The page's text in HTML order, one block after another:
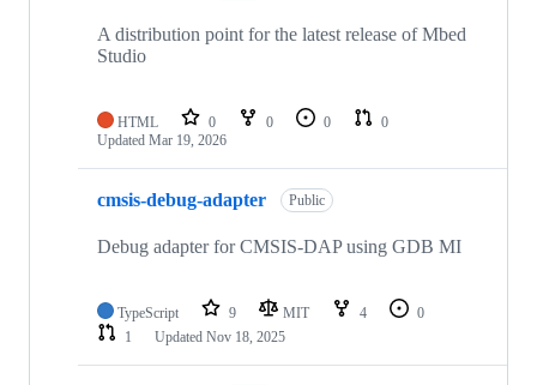
A distribution point for the latest release of Mbed
Studio
HTML 0 0 0
0
Updated Mar 19, 2026
cmsis-debug-adapter Public
Debug adapter for CMSIS-DAP using GDB MI
TypeScript 9 MIT 4
0
1
Updated Nov 18, 2025